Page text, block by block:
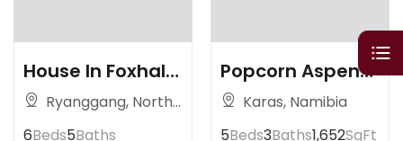
House In Foxhall
AveRyanggang, North
6Beds5Baths
Popcorn Aspen
Colorado
Karas, Namibia
5Beds3Baths1,652SqFt